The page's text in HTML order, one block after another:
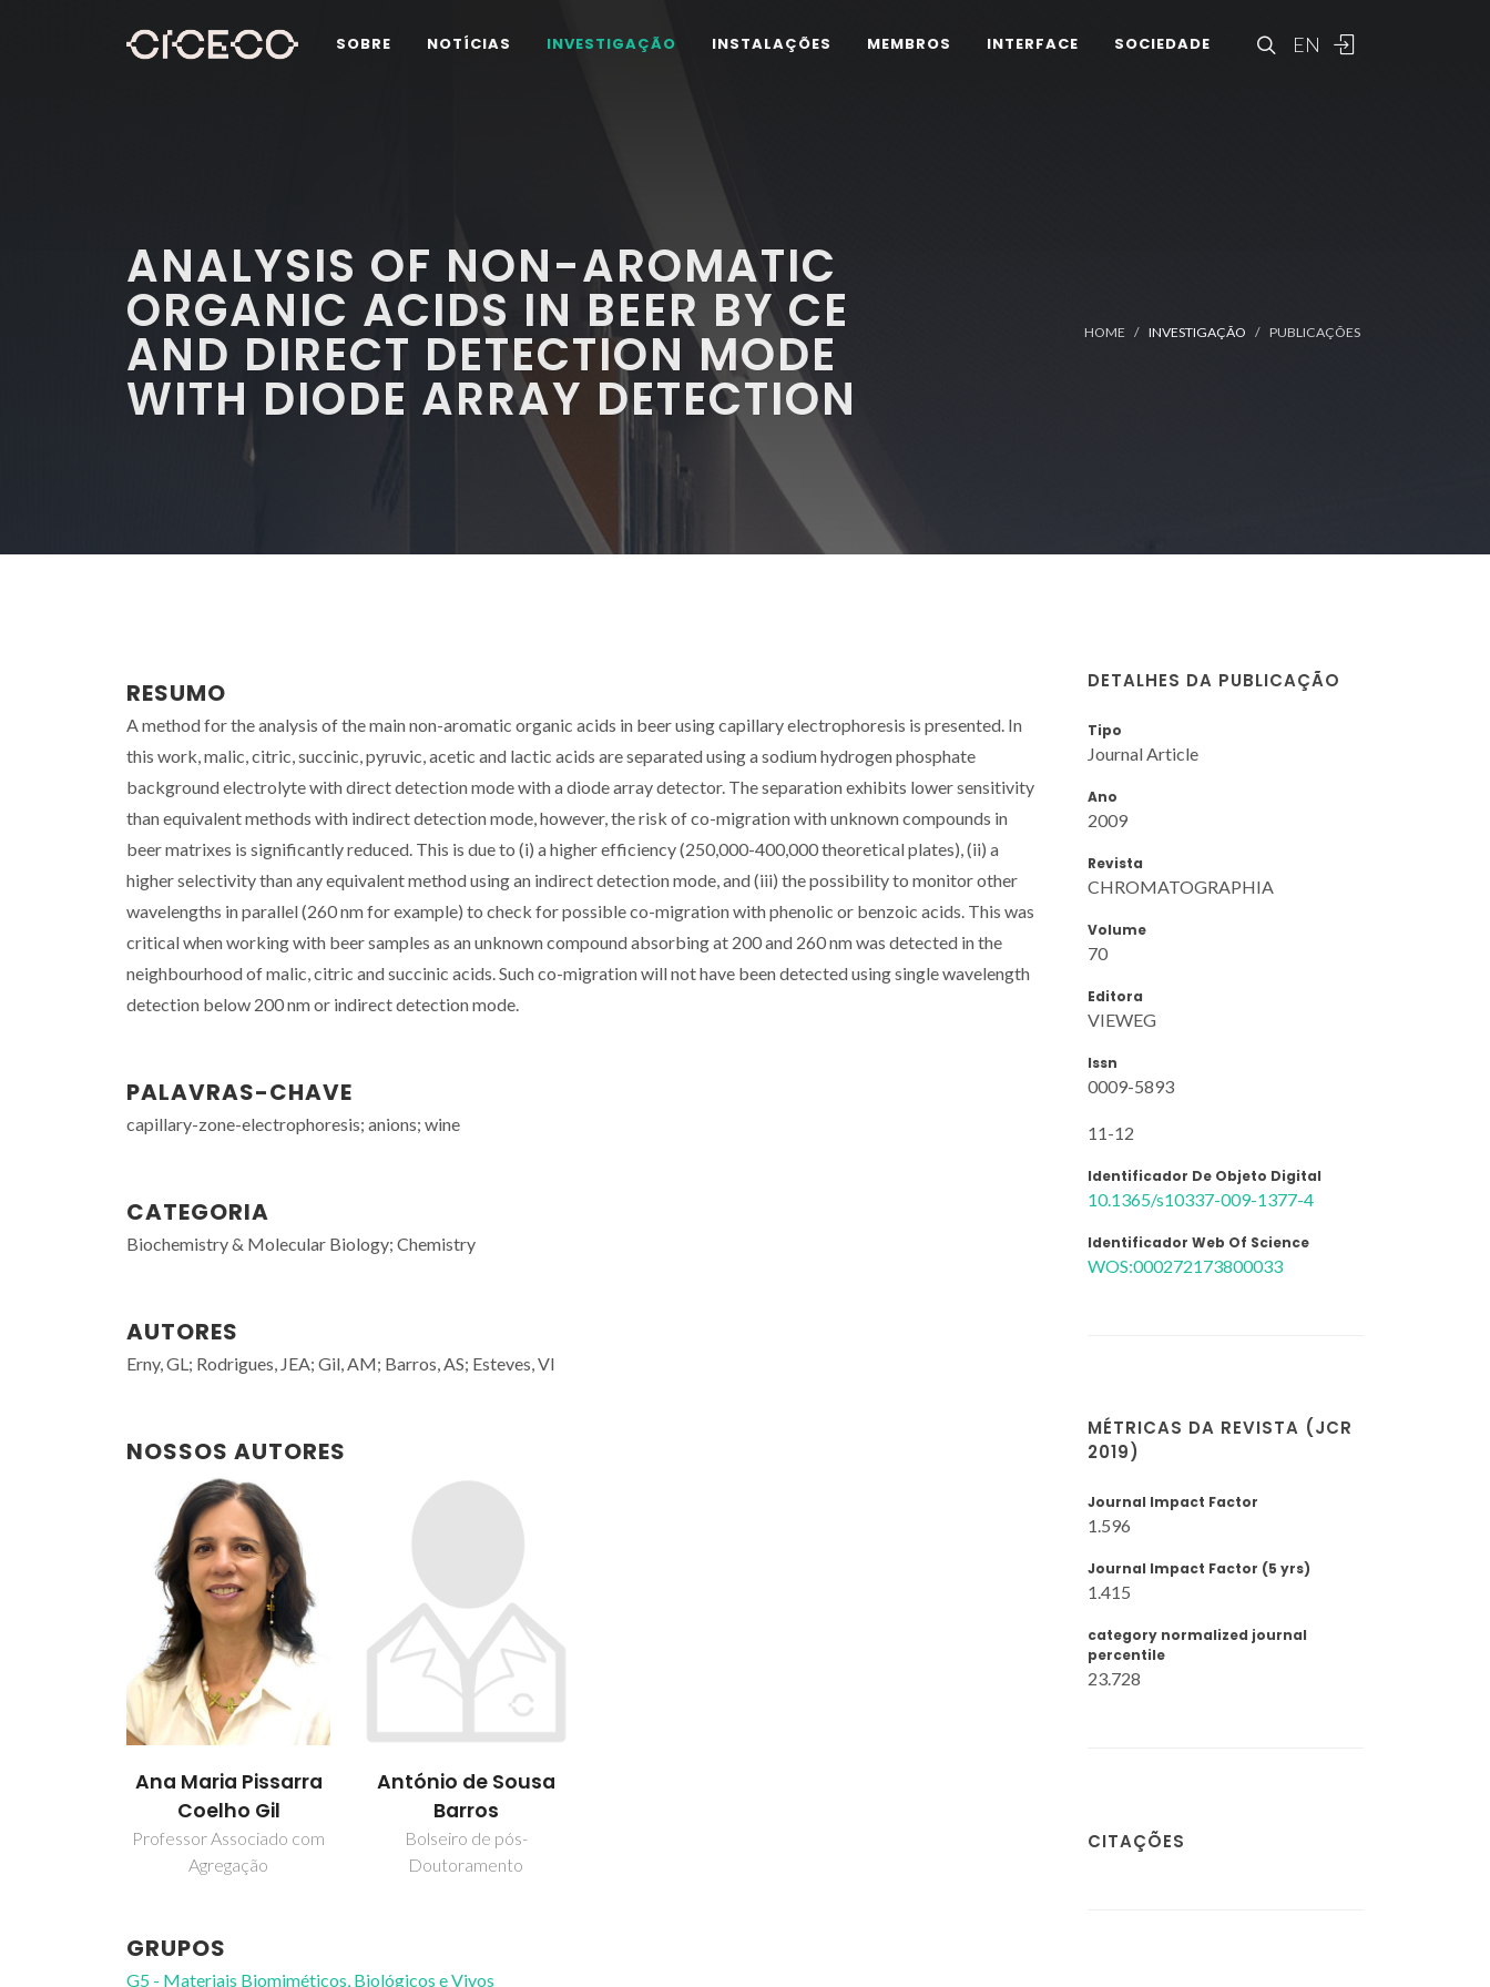
EN
SOBRE NOTÍCIAS INVESTIGAÇÃO INSTALAÇÕES MEMBROS INTERFACE SOCIEDADE
ANALYSIS OF NON-AROMATIC
ORGANIC ACIDS IN BEER BY CE
AND DIRECT DETECTION MODE
WITH DIODE ARRAY DETECTION
HOME INVESTIGAÇÃO PUBLICAÇÕES
RESUMO
A method for the analysis of the main non-aromatic organic acids in beer using capillary electrophoresis is presented. In
this work, malic, citric, succinic, pyruvic, acetic and lactic acids are separated using a sodium hydrogen phosphate
background electrolyte with direct detection mode with a diode array detector. The separation exhibits lower sensitivity
than equivalent methods with indirect detection mode, however, the risk of co-migration with unknown compounds in
beer matrixes is significantly reduced. This is due to (i) a higher efficiency (250,000-400,000 theoretical plates), (ii) a
higher selectivity than any equivalent method using an indirect detection mode, and (iii) the possibility to monitor other
wavelengths in parallel (260 nm for example) to check for possible co-migration with phenolic or benzoic acids. This was
critical when working with beer samples as an unknown compound absorbing at 200 and 260 nm was detected in the
neighbourhood of malic, citric and succinic acids. Such co-migration will not have been detected using single wavelength
detection below 200 nm or indirect detection mode.
PALAVRAS-CHAVE
capillary-zone-electrophoresis; anions; wine
CATEGORIA
Biochemistry & Molecular Biology; Chemistry
AUTORES
Erny, GL; Rodrigues, JEA; Gil, AM; Barros, AS; Esteves, VI
NOSSOS AUTORES
Ana Maria Pissarra
Coelho Gil
Professor Associado com
Agregação
António de Sousa
Barros
Bolseiro de pós-
Doutoramento
GRUPOS
G5 - Materiais Biomiméticos, Biológicos e Vivos
DETALHES DA PUBLICAÇÃO
Tipo
Journal Article
Ano
2009
Revista
CHROMATOGRAPHIA
Volume
70
Editora
VIEWEG
Issn
0009-5893
11-12
Identificador De Objeto Digital
10.1365/s10337-009-1377-4
Identificador Web Of Science
WOS:000272173800033
MÉTRICAS DA REVISTA (JCR
2019)
Journal Impact Factor
1.596
Journal Impact Factor (5 yrs)
1.415
category normalized journal
percentile
23.728
CITAÇÕES